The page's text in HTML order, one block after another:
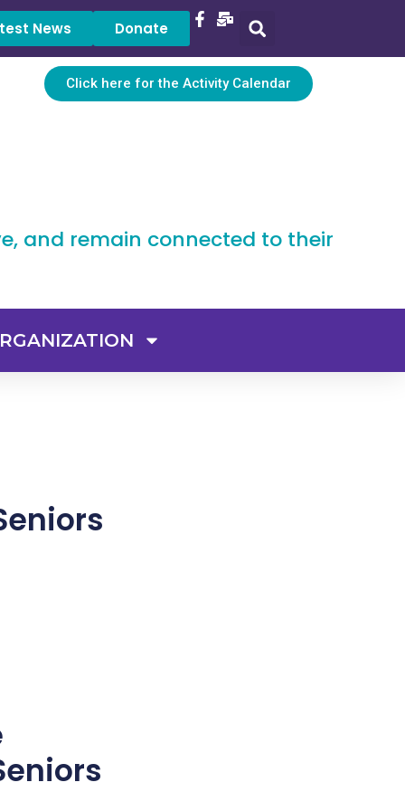
News Donate
Click here for the Activity Calendar
and remain connected to their